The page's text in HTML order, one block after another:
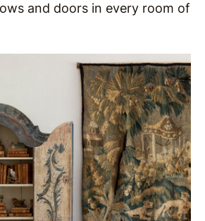
and doors in every room of